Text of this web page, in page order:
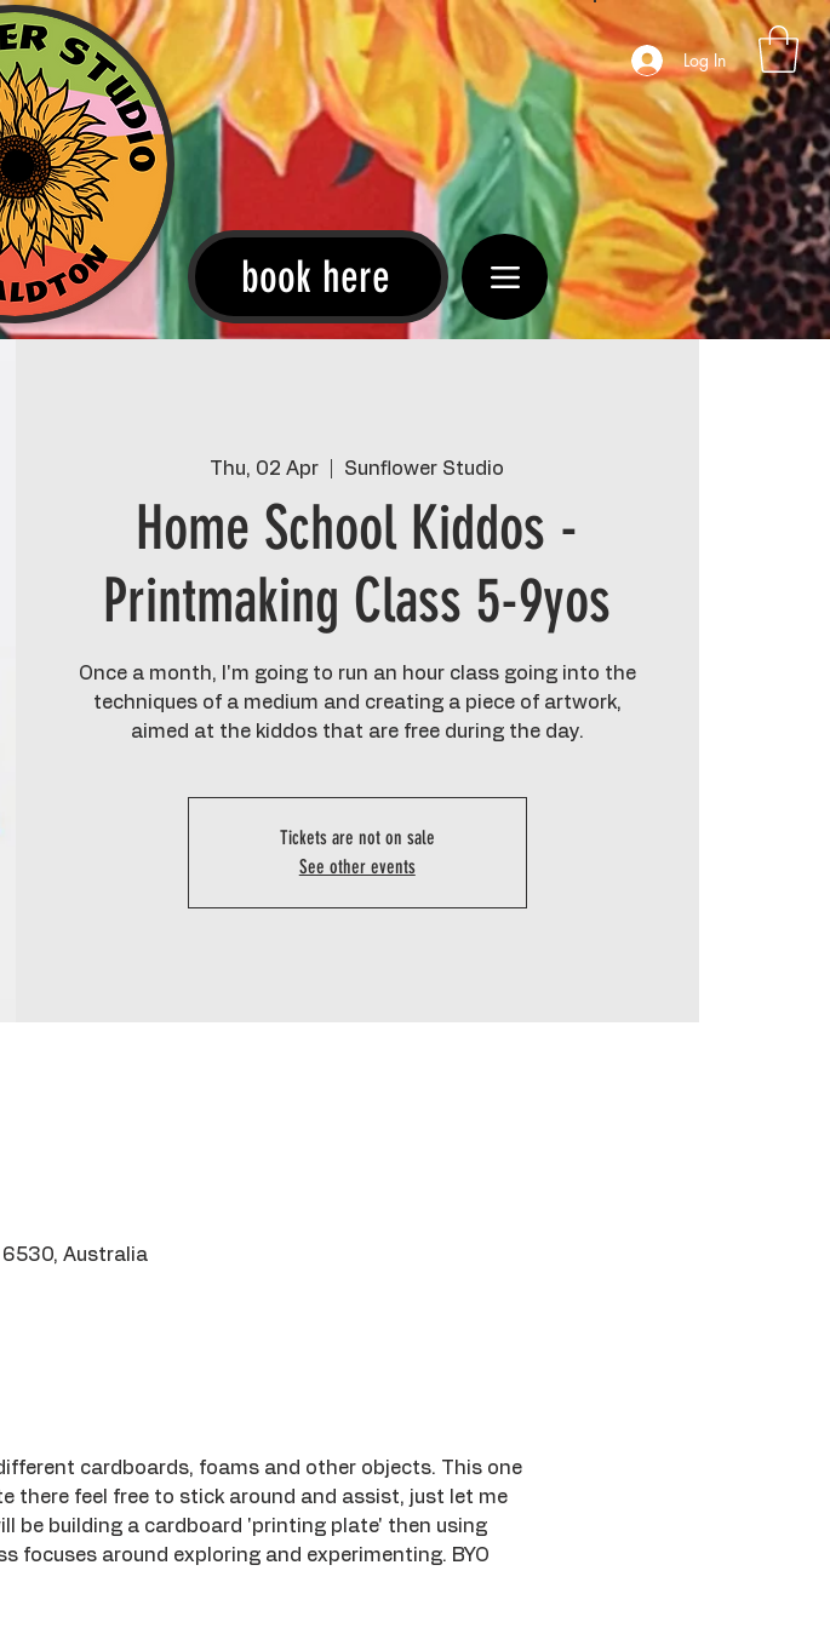
Log In
book here
Thu, 02 Apr Sunflower Studio
Home School Kiddos -
Printmaking Class 5-9yos
Once a month, I'm going to run an hour class going into the
techniques of a medium and creating a piece of artwork,
aimed at the kiddos that are free during the day.
Tickets are not on sale
See other events
6530, Australia
cardboards, foams and other objects. This one
there feel free to stick around and assist, just let me
be building a cardboard 'printing plate' then using
focuses around exploring and experimenting. BYO